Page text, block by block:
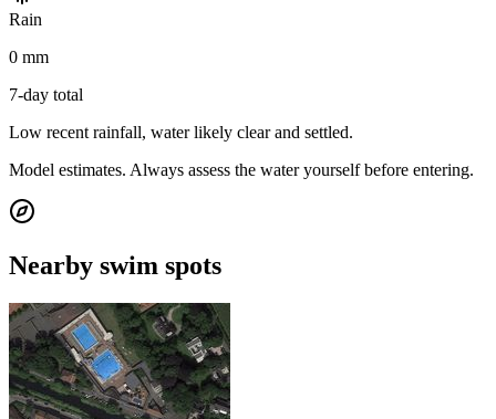
Rain
0 mm
7-day total
Low recent rainfall, water likely clear and settled.
Model estimates. Always assess the water yourself before entering.
Nearby swim spots